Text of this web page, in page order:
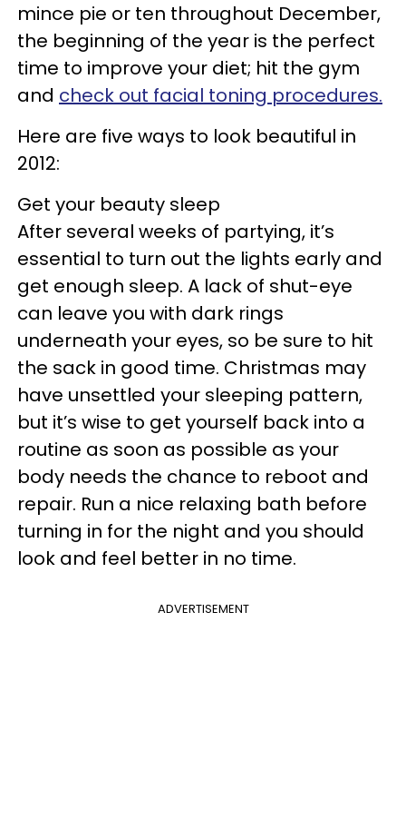
mince pie or ten throughout December,
the beginning of the year is the perfect
time to improve your diet; hit the gym
and check out facial toning procedures.
Here are five ways to look beautiful in
2012:
Get your beauty sleep
After several weeks of partying, it’s
essential to turn out the lights early and
get enough sleep. A lack of shut-eye
can leave you with dark rings
underneath your eyes, so be sure to hit
the sack in good time. Christmas may
have unsettled your sleeping pattern,
but it’s wise to get yourself back into a
routine as soon as possible as your
body needs the chance to reboot and
repair. Run a nice relaxing bath before
turning in for the night and you should
look and feel better in no time.
ADVERTISEMENT